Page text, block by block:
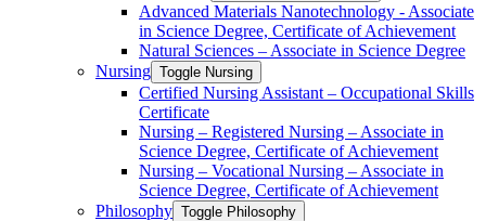
Advanced Materials Nanotechnology -​ Associate
in Science Degree, Certificate of Achievement
Natural Sciences – Associate in Science Degree
Nursing Toggle Nursing
Certified Nursing Assistant – Occupational Skills
Certificate
Nursing – Registered Nursing – Associate in
Science Degree, Certificate of Achievement
Nursing – Vocational Nursing – Associate in
Science Degree, Certificate of Achievement
Philosophy Toggle Philosophy